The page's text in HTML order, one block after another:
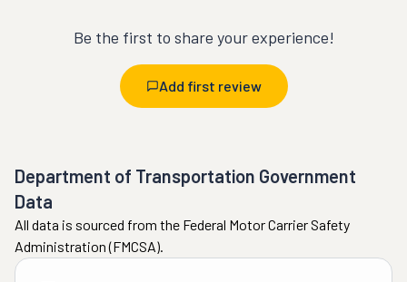
Be the first to share your experience!
Add first review
Department of Transportation Government
Data
All data is sourced from the Federal Motor Carrier Safety
Administration (FMCSA).